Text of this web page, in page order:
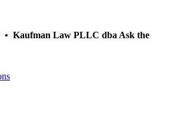
• Kaufman Law PLLC dba Ask the